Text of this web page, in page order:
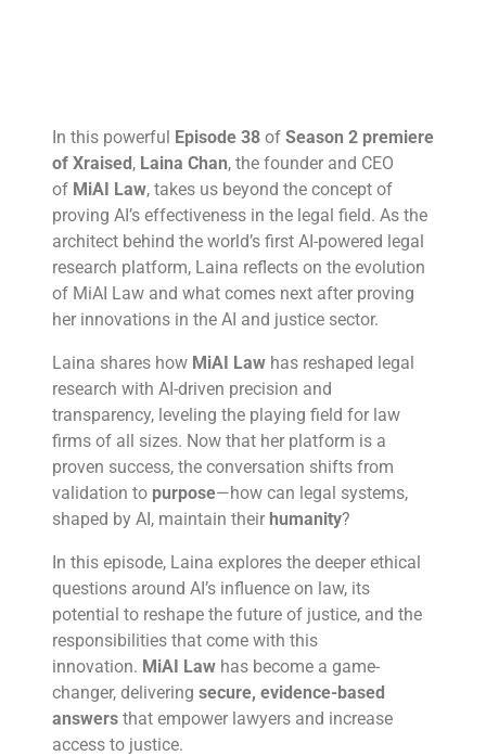
In this powerful Episode 38 of Season 2 premiere
of Xraised, Laina Chan, the founder and CEO
of MiAI Law, takes us beyond the concept of
proving AI’s effectiveness in the legal field. As the
architect behind the world’s first AI-powered legal
research platform, Laina reflects on the evolution
of MiAI Law and what comes next after proving
her innovations in the AI and justice sector.
Laina shares how MiAI Law has reshaped legal
research with AI-driven precision and
transparency, leveling the playing field for law
firms of all sizes. Now that her platform is a
proven success, the conversation shifts from
validation to purpose—how can legal systems,
shaped by AI, maintain their humanity?
In this episode, Laina explores the deeper ethical
questions around AI’s influence on law, its
potential to reshape the future of justice, and the
responsibilities that come with this
innovation. MiAI Law has become a game-
changer, delivering secure, evidence-based
answers that empower lawyers and increase
access to justice.